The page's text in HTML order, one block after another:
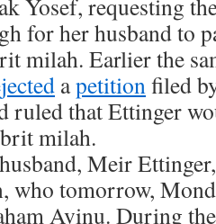
Yosef, requesting
for her husband to
milah. Earlier the
apetitionfiled
ruled that Ettinger
milah.
Meir
who tomorrow,
Avinu. During